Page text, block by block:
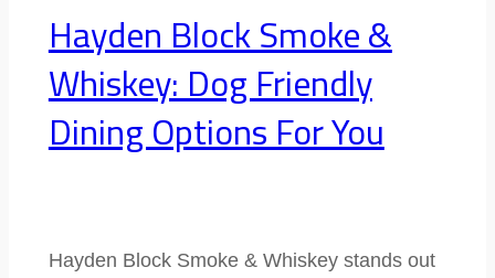
Hayden Block Smoke &
Whiskey: Dog Friendly
Dining Options For You
Hayden Block Smoke & Whiskey stands out